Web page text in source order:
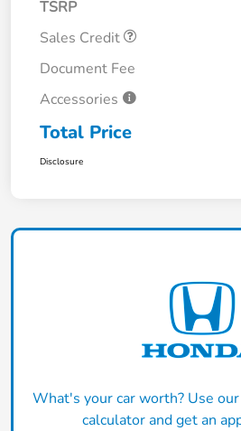
TSRP
Sales Credit
Document Fee
Accessories
Total Price
Disclosure
What's your car worth? Use
calculator and get an